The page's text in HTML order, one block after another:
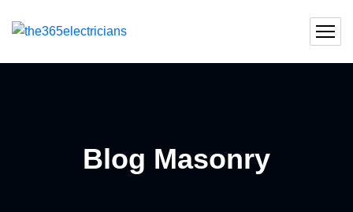
Blog Masonry